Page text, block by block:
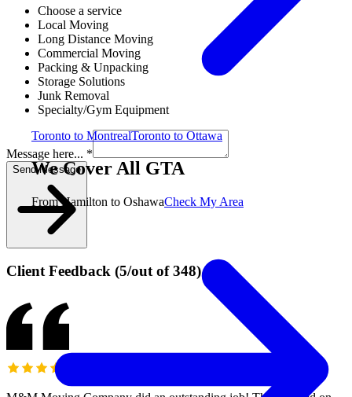
Toronto to MontrealToronto to Ottawa
We Cover All GTA
From Hamilton to OshawaCheck My Area
Choose a service
Local Moving
Long Distance Moving
Commercial Moving
Packing & Unpacking
Storage Solutions
Junk Removal
Specialty/Gym Equipment
Message here... *
Send Message
Client Feedback (5/out of348)